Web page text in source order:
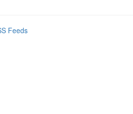
Feeds